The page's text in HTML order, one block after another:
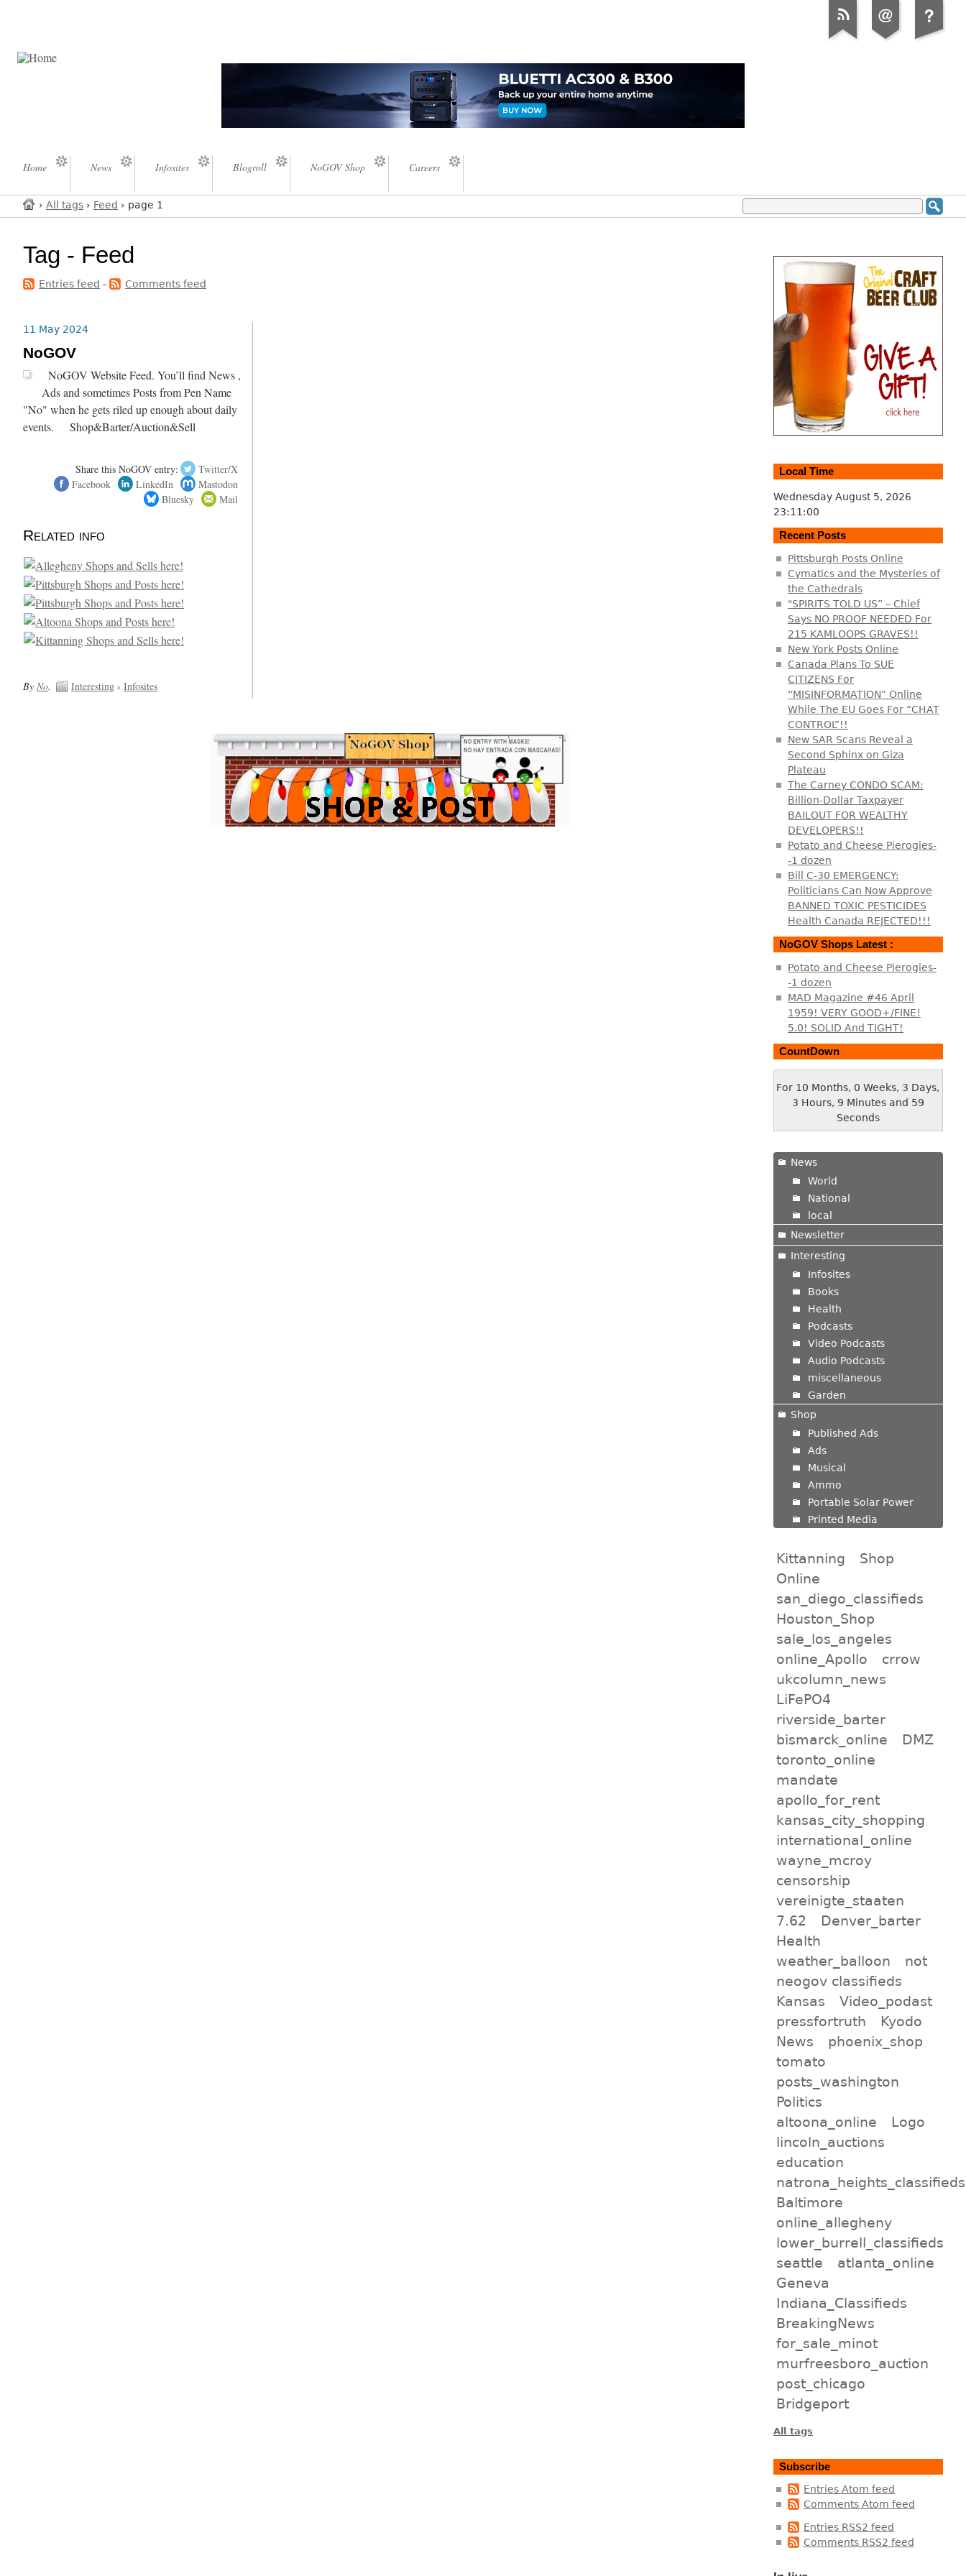
Home News Infosites Blogroll NoGOV Shop Careers
› All tags › Feed › page 1
Tag - Feed
Entries feed - Comments feed
11 May 2024
NoGOV
NoGOV Website Feed. You’ll find News ,
Ads and sometimes Posts from Pen Name
"No" when he gets riled up enough about daily
events. Shop&Barter/Auction&Sell
Share this NoGOV entry:
Twitter/X
Facebook
LinkedIn
Mastodon
Bluesky
Mail
Related info
ByNo. Interesting ›Infosites
Local Time
Wednesday August 5, 2026
23:11:01
Recent Posts
Pittsburgh Posts Online
Cymatics and the Mysteries of
the Cathedrals
"SPIRITS TOLD US” – Chief
Says NO PROOF NEEDED For
215 KAMLOOPS GRAVES!!
New York Posts Online
Canada Plans To SUE
CITIZENS For
“MISINFORMATION” Online
While The EU Goes For “CHAT
CONTROL”!!
New SAR Scans Reveal a
Second Sphinx on Giza
Plateau
The Carney CONDO SCAM:
Billion-Dollar Taxpayer
BAILOUT FOR WEALTHY
DEVELOPERS!!
Potato and Cheese Pierogies-
-1 dozen
Bill C-30 EMERGENCY:
Politicians Can Now Approve
BANNED TOXIC PESTICIDES
Health Canada REJECTED!!!
NoGOV Shops Latest :
Potato and Cheese Pierogies-
-1 dozen
MAD Magazine #46 April
1959! VERY GOOD+/FINE!
5.0! SOLID And TIGHT!
CountDown
For 10 Months, 0 Weeks, 3 Days,
3 Hours, 10 Minutes and 0
Seconds
News
World
National
local
Newsletter
Interesting
Infosites
Books
Health
Podcasts
Video Podcasts
Audio Podcasts
miscellaneous
Garden
Shop
Published Ads
Ads
Musical
Ammo
Portable Solar Power
Printed Media
Kittanning
Shop
Online
san_diego_classifieds
Houston_Shop
sale_los_angeles
online_Apollo
crrow
ukcolumn_news
LiFePO4
riverside_barter
bismarck_online
DMZ
toronto_online
mandate
apollo_for_rent
kansas_city_shopping
international_online
wayne_mcroy
censorship
vereinigte_staaten
7.62
Denver_barter
Health
weather_balloon
not
neogov classifieds
Kansas
Video_podast
pressfortruth
Kyodo
News
phoenix_shop
tomato
posts_washington
Politics
altoona_online
Logo
lincoln_auctions
education
natrona_heights_classifieds
Baltimore
online_allegheny
lower_burrell_classifieds
seattle
atlanta_online
Geneva
Indiana_Classifieds
BreakingNews
for_sale_minot
murfreesboro_auction
post_chicago
Bridgeport
All tags
Subscribe
Entries Atom feed
Comments Atom feed
Entries RSS2 feed
Comments RSS2 feed